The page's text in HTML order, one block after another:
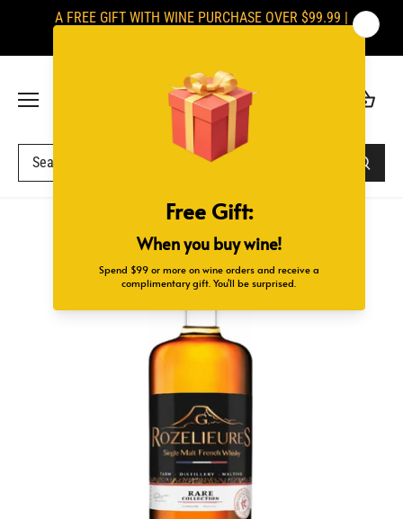
A FREE GIFT WITH WINE PURCHASE OVER $99.99 |